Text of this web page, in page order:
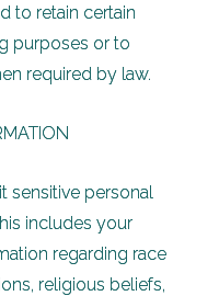
to retain certain
purposes or to
required by law.
sensitive personal
includes your
regarding race
religious beliefs,